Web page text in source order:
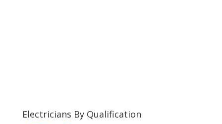
Electricians By Qualification